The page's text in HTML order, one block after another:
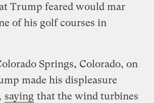
Trump feared would mar
of his golf courses in
Springs, Colorado, on
made his displeasure
saying that the wind turbines